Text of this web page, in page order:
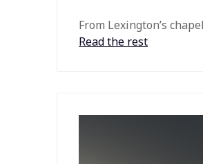
From Lexington’s
Read the rest